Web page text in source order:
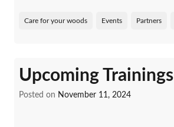
Care for your woods Events Partners
Upcoming Trainings
Posted on November 11, 2024